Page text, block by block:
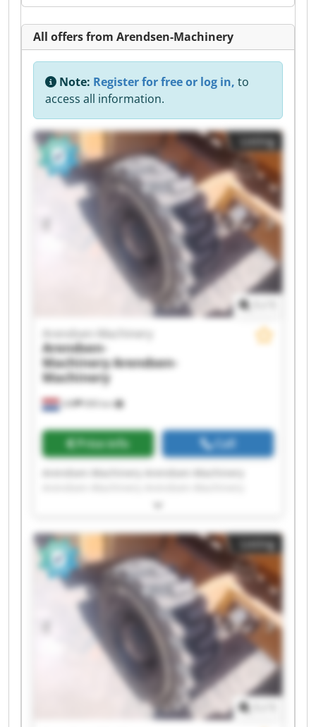
All offers from Arendsen-Machinery
Note: Register for free or log in, to
access all information.
Listing
Ulft 999 km
Arendsen-Machinery
Arendsen-
MachineryArendsen-
Machinery
Price info Call
Arendsen-Machinery Arendsen-Machinery
Arendsen-Machinery Arendsen-Machinery
Arendsen-Machinery Arendsen-Machinery
Arendsen-Machinery Arendsen-Machinery
Arendsen-Machinery Arendsen-Machinery
Arendsen-Machinery Arendsen-Machinery
Arendsen-Machinery Arendsen-Machinery
Arendsen-Machinery Arendsen-Machinery
Listing